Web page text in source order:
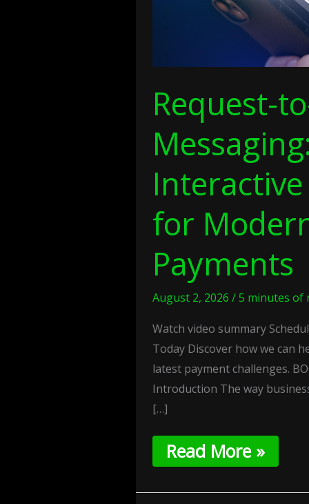
Request-
Messaging:
for
Payments
August 2, 2026 /5 minutes of
Watch video summary
Today Discover how we can
latest payment challenges.
Introduction The way
[…]
Digital
Payments
Read More »